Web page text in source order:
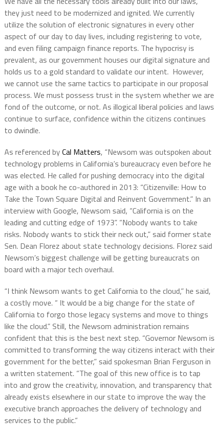
they just need to be modernized and ignited. We currently
utilize the solution of electronic signatures in every other
aspect of our day to day lives, including registering to vote,
and even filing campaign finance reports. The hypocrisy is
prevalent, as our government houses our digital signature and
holds us to a gold standard to validate our intent. However,
we cannot use the same tactics to participate in our proposal
process. We must possess trust in the system whether we are
fond of the outcome, or not. As illogical liberal policies and laws
continue to surface, confidence within the citizens continues
to dwindle.
As referenced byCal Matters, “Newsom was outspoken about
technology problems in California’s bureaucracy even before he
was elected. He called for pushing democracy into the digital
age with a book he co-authored in 2013: “Citizenville: How to
Take the Town Square Digital and Reinvent Government.” In an
interview with Google, Newsom said, “California is on the
leading and cutting edge of 1973”. “Nobody wants to take
risks. Nobody wants to stick their neck out,” said former state
Sen. Dean Florez about state technology decisions. Florez said
Newsom’s biggest challenge will be getting bureaucrats on
board with a major tech overhaul.
“I think Newsom wants to get California to the cloud,” he said,
a costly move. “ It would be a big change for the state of
California to forgo those legacy systems and move to things
like the cloud.” Still, the Newsom administration remains
confident that this is the best next step. “Governor Newsom is
committed to transforming the way citizens interact with their
government for the better,” said spokesman Brian Ferguson in
a written statement. “The goal of this new office is to tap
into and grow the creativity, innovation, and transparency that
already exists elsewhere in our state to improve the way the
executive branch approaches the delivery of technology and
services to the public.“